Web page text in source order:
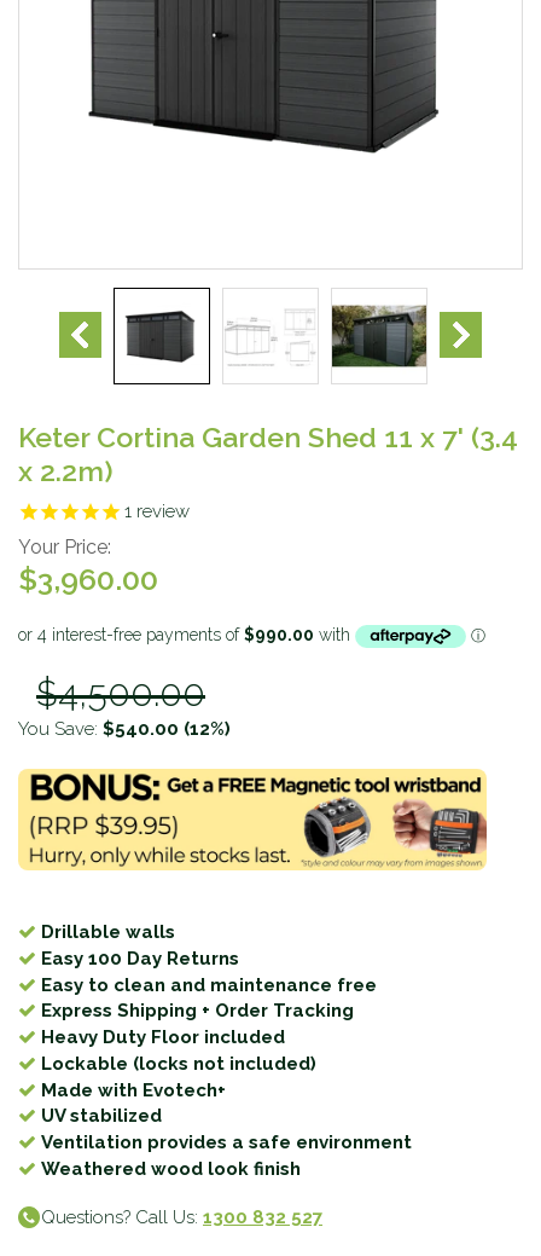
Keter Cortina Garden Shed 11 x 7' (3.4
x 2.2m)
1 review
Your Price:
$3,960.00
$4,500.00
You Save: $540.00 (12%)
Drillable walls
Easy 100 Day Returns
Easy to clean and maintenance free
Express Shipping + Order Tracking
Heavy Duty Floor included
Lockable (locks not included)
Made with Evotech+
UV stabilized
Ventilation provides a safe environment
Weathered wood look finish
Questions? Call Us: 1300 832 527